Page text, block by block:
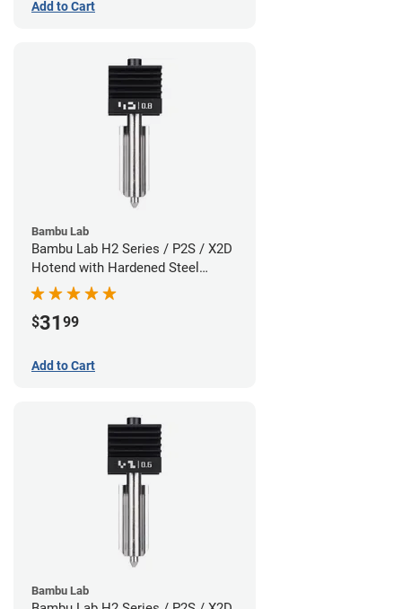
Add to Cart
Bambu Lab
Bambu Lab H2 Series / P2S / X2D
Hotend with Hardened Steel
Nozzle - 1.75mm x 0.80mm
$31 99
Add to Cart
Bambu Lab